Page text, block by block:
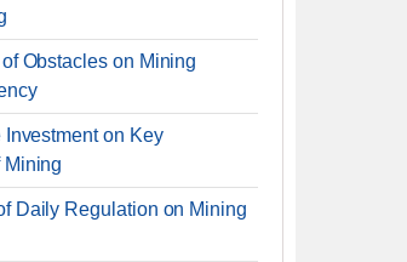
Obstacles on Mining
on Key
Mining
Daily Regulation on Mining